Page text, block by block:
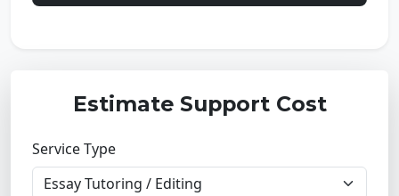
Estimate Support Cost
Service Type